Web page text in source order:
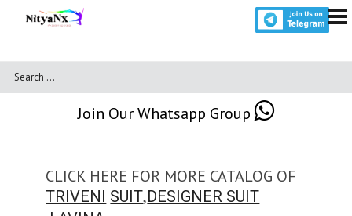
Join Our Whatsapp Group
CLICK HERE FOR MORE CATALOG OF
TRIVENI SUIT,DESIGNER SUIT